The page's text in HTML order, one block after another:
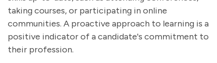
taking courses, or participating in online
communities. A proactive approach to learning is a
positive indicator of a candidate's commitment to
their profession.